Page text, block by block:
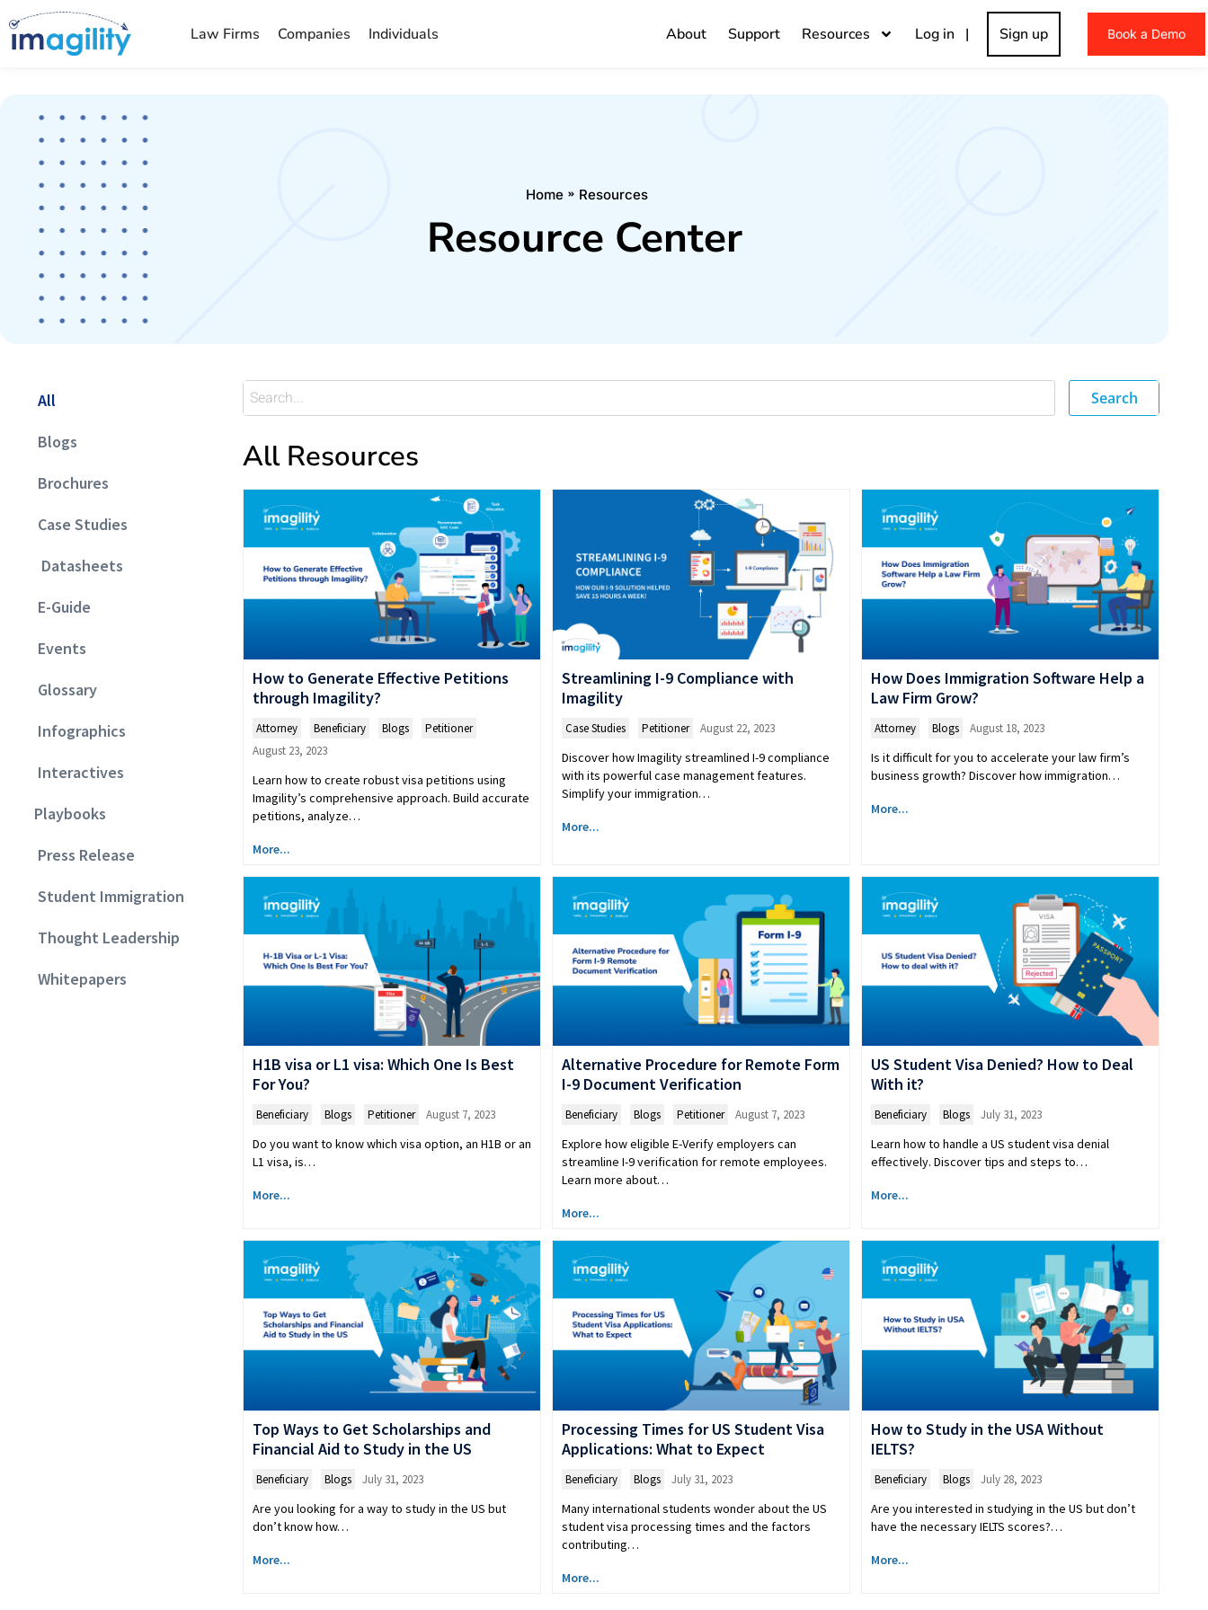
Law Firms Companies Individuals About Support Resources Log in | Sign up Book a Demo
You are here: Home Resources
Resource Center
All
Blogs
Brochures
Case Studies
Datasheets
E-Guide
Events
Glossary
Infographics
Interactives
Playbooks
Press Release
Student Immigration
Thought Leadership
Whitepapers
Search
All Resources
How to Generate Effective Petitions
through Imagility?
Attorney Beneficiary Blogs
Petitioner
August 23, 2023
Learn how to create robust visa petitions using
Imagility’s comprehensive approach. Build accurate
petitions, analyze…
More...
Streamlining I-9 Compliance with
Imagility
Case Studies Petitioner August 22, 2023
Discover how Imagility streamlined I-9 compliance
with its powerful case management features.
Simplify your immigration…
More...
How Does Immigration Software Help a
Law Firm Grow?
Attorney Blogs August 18, 2023
Is it difficult for you to accelerate your law firm’s
business growth? Discover how immigration…
More...
H1B visa or L1 visa: Which One Is Best
For You?
Beneficiary Blogs Petitioner August 7, 2023
Do you want to know which visa option, an H1B or an
L1 visa, is…
More...
Alternative Procedure for Remote Form
I-9 Document Verification
Beneficiary Blogs Petitioner August 7, 2023
Explore how eligible E-Verify employers can
streamline I-9 verification for remote employees.
Learn more about…
More...
US Student Visa Denied? How to Deal
With it?
Beneficiary Blogs July 31, 2023
Learn how to handle a US student visa denial
effectively. Discover tips and steps to…
More...
Top Ways to Get Scholarships and
Financial Aid to Study in the US
Beneficiary Blogs July 31, 2023
Are you looking for a way to study in the US but
don’t know how…
More...
Processing Times for US Student Visa
Applications: What to Expect
Beneficiary Blogs July 31, 2023
Many international students wonder about the US
student visa processing times and the factors
contributing…
More...
How to Study in the USA Without
IELTS?
Beneficiary Blogs July 28, 2023
Are you interested in studying in the US but don’t
have the necessary IELTS scores?…
More...